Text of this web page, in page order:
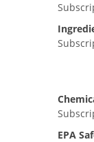
EPA